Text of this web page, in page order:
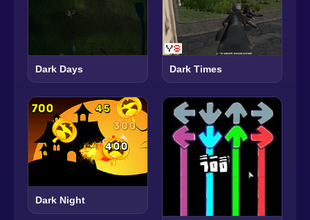
Dark Days Dark Times
Dark Night